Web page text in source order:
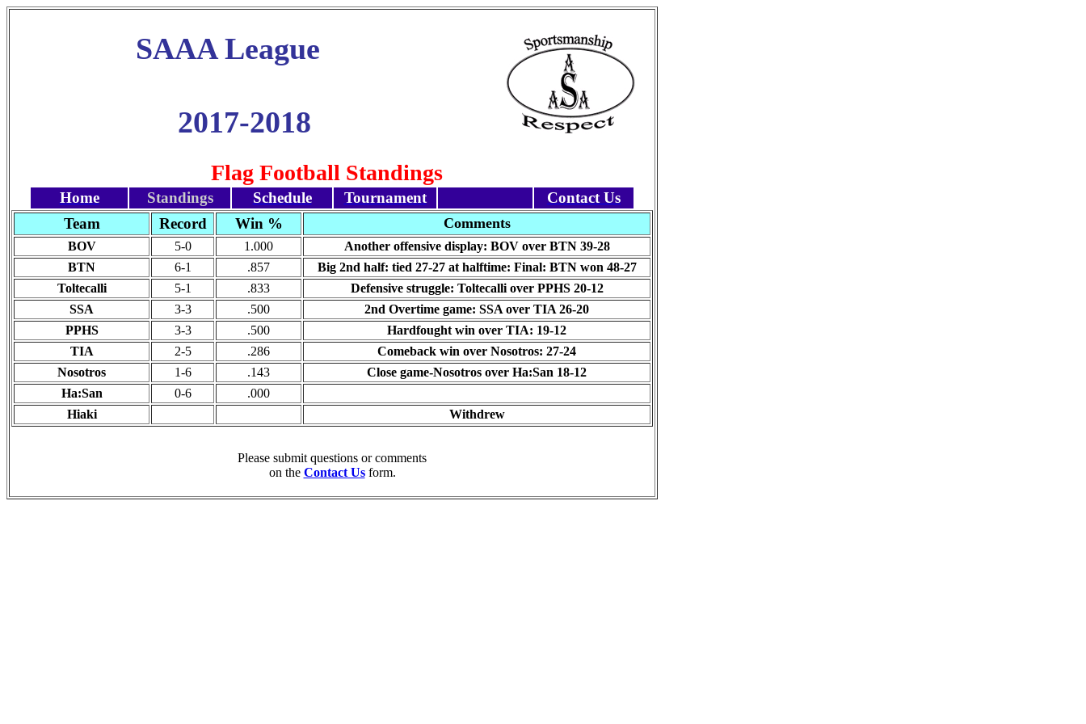
SAAA League
2017-2018
Flag Football Standings
Home Standings Schedule Tournament
Contact Us
Team
Record Win % Comments
BOV 5-0 1.000
Another offensive display: BOV over BTN 39-28
BTN
6-1 .857
Big 2nd half: tied 27-27 at halftime: Final: BTN won 48-27
Toltecalli
5-1 .833
Defensive struggle: Toltecalli over PPHS 20-12
SSA
3-3 .500
2nd Overtime game: SSA over TIA 26-20
PPHS
3-3 .500
Hardfought win over TIA: 19-12
TIA
2-5 .286
Comeback win over Nosotros: 27-24
Nosotros
1-6 .143
Close game-Nosotros over Ha:San 18-12
Ha:San
0-6
.000
Hiaki
Withdrew
Please submit questions or comments
on the Contact Usform.